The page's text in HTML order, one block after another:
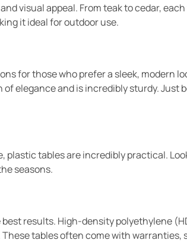
visual appeal. From teak to cedar,
it ideal for outdoor use.
for those who prefer a sleek, modern
elegance and is incredibly sturdy. Just
tables are incredibly practical.
seasons.
results. High-density polyethylene
tables often come with warranties,